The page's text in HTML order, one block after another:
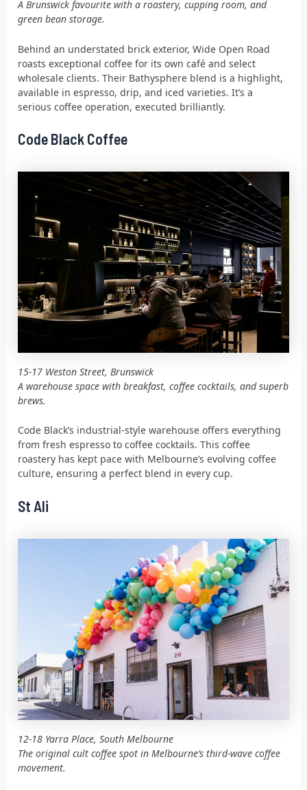
A Brunswick favourite with a roastery, cupping room, and
green bean storage.
Behind an understated brick exterior, Wide Open Road
roasts exceptional coffee for its own café and select
wholesale clients. Their Bathysphere blend is a highlight,
available in espresso, drip, and iced varieties. It’s a
serious coffee operation, executed brilliantly.
Code Black Coffee
15-17 Weston Street, Brunswick
A warehouse space with breakfast, coffee cocktails, and superb
brews.
Code Black’s industrial-style warehouse offers everything
from fresh espresso to coffee cocktails. This coffee
roastery has kept pace with Melbourne’s evolving coffee
culture, ensuring a perfect blend in every cup.
St Ali
12-18 Yarra Place, South Melbourne
The original cult coffee spot in Melbourne’s third-wave coffee
movement.